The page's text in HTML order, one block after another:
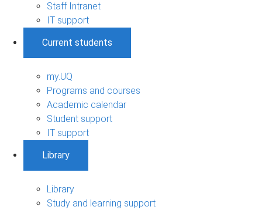
Staff Intranet
IT support
Current students
my.UQ
Programs and courses
Academic calendar
Student support
IT support
Library
Library
Study and learning support